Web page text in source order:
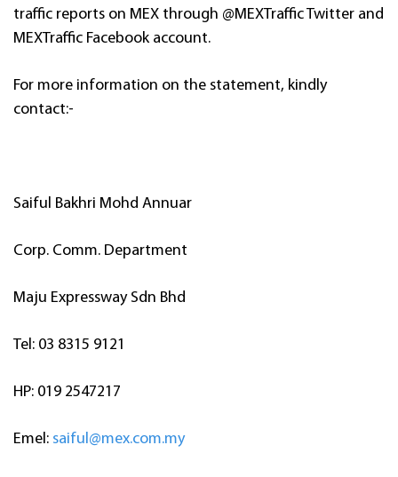
traffic reports on MEX through @MEXTraffic Twitter and
MEXTraffic Facebook account.
For more information on the statement, kindly
contact:-
Saiful Bakhri Mohd Annuar
Corp. Comm. Department
Maju Expressway Sdn Bhd
Tel: 03 8315 9121
HP: 019 2547217
Emel: saiful@mex.com.my